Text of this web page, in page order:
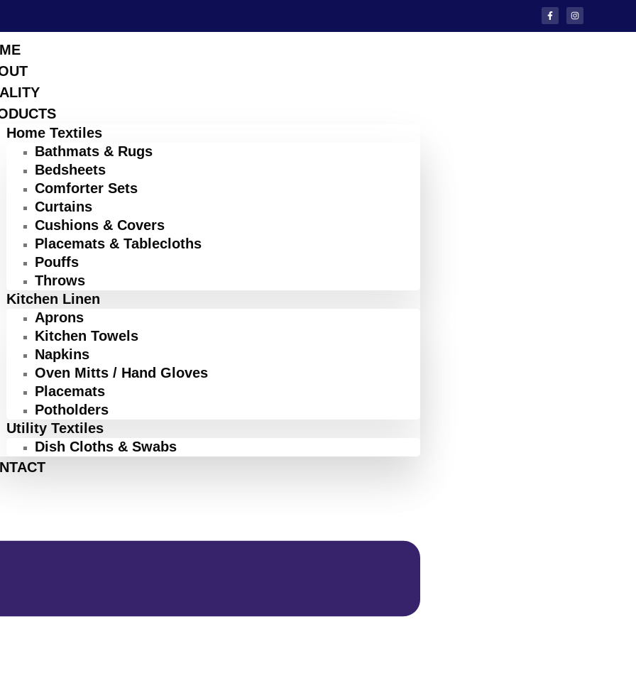
Home Textiles
Bathmats & Rugs
Bedsheets
Comforter Sets
Curtains
Cushions & Covers
Placemats & Tablecloths
Pouffs
Throws
Kitchen Linen
Aprons
Kitchen Towels
Napkins
Oven Mitts / Hand Gloves
Placemats
Potholders
Utility Textiles
Dish Cloths & Swabs